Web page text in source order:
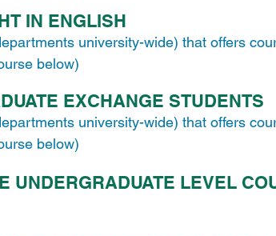
IN ENGLISH
university-wide) that offers
below)
EXCHANGE STUDENTS
university-wide) that offers
below)
UNDERGRADUATE LEVEL